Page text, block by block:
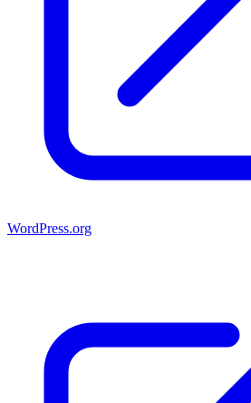
WordPress.org